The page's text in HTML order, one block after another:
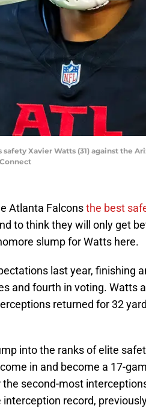
safety Xavier Watts (31) against the
Atlanta Falconsthe best
to think they will only get
slump for Watts here.
last year, finishing
and fourth in voting. Watts
returned for 32
into the ranks of elite
in and become a 17-
second-most
record,